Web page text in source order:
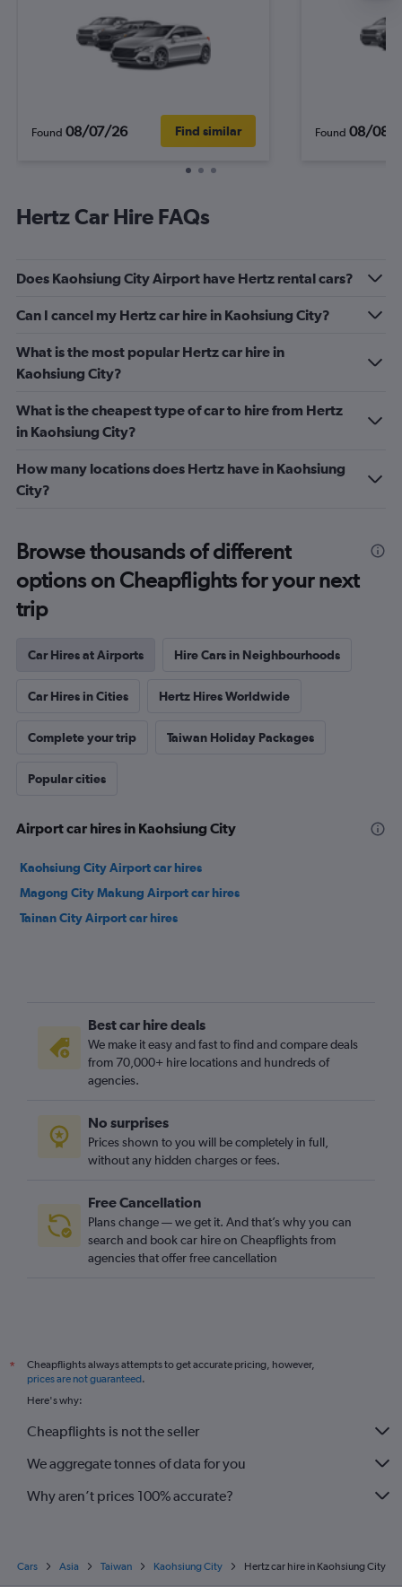
Found 08/07/26 Find similar Found 08/08/
Hertz Car Hire FAQs
Does Kaohsiung City Airport have Hertz rental cars?
Can I cancel my Hertz car hire in Kaohsiung City?
What is the most popular Hertz car hire in
Kaohsiung City?
What is the cheapest type of car to hire from Hertz
in Kaohsiung City?
How many locations does Hertz have in Kaohsiung
City?
Browse thousands of different
options on Cheapflights for your next
trip
Car Hires at Airports Hire Cars in Neighbourhoods
Car Hires in Cities Hertz Hires Worldwide
Complete your trip Taiwan Holiday Packages
Popular cities
Airport car hires in Kaohsiung City
Kaohsiung City Airport car hires
Magong City Makung Airport car hires
Tainan City Airport car hires
Best car hire deals
We make it easy and fast to find and compare deals
from 70,000+ hire locations and hundreds of
agencies.
No surprises
Prices shown to you will be completely in full,
without any hidden charges or fees.
Free Cancellation
Plans change — we get it. And that’s why you can
search and book car hire on Cheapflights from
agencies that offer free cancellation
*
Cheapflights always attempts to get accurate pricing, however,
prices are not guaranteed.
Here's why:
Cheapflights is not the seller
We aggregate tonnes of data for you
Why aren’t prices 100% accurate?
Cars Asia Taiwan Kaohsiung City Hertz car hire in Kaohsiung City